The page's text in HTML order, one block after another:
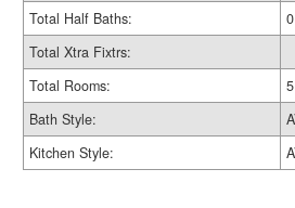
Total Half Baths:
0
Total Xtra Fixtrs:
Total Rooms:
5
Bath Style:
Kitchen Style: